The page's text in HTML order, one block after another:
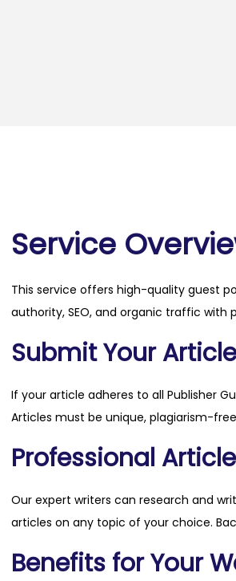
Service
This service offers high-quality guest
authority, SEO, and organic traffic with
Submit Your
If your article adheres to all Publisher
Articles must be unique, plagiarism-
Professional
Our expert writers can research and
articles on any topic of your choice.
Benefits for Your